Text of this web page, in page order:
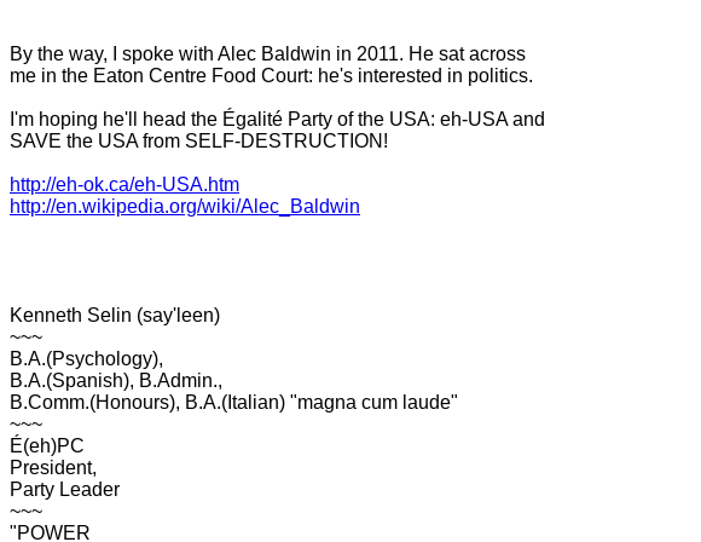
By the way, I spoke with Alec Baldwin in 2011. He sat across
me in the Eaton Centre Food Court: he's interested in politics.
I'm hoping he'll head the Égalité Party of the USA: eh-USA and
SAVE the USA from SELF-DESTRUCTION!
http://eh-ok.ca/eh-USA.htm
http://en.wikipedia.org/wiki/Alec_Baldwin
Kenneth Selin (say'leen)
~~~
B.A.(Psychology),
B.A.(Spanish), B.Admin.,
B.Comm.(Honours), B.A.(Italian) "magna cum laude"
~~~
É(eh)PC
President,
Party Leader
~~~
"POWER